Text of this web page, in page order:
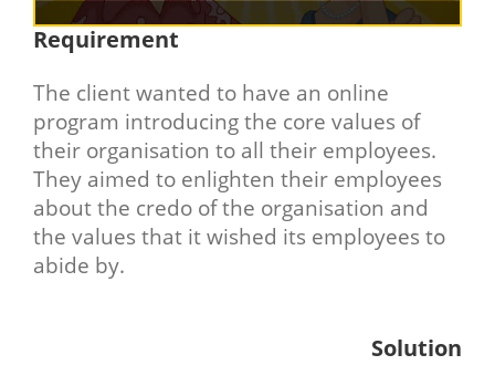
Requirement
The client wanted to have an online
program introducing the core values of
their organisation to all their employees.
They aimed to enlighten their employees
about the credo of the organisation and
the values that it wished its employees to
abide by.
Solution